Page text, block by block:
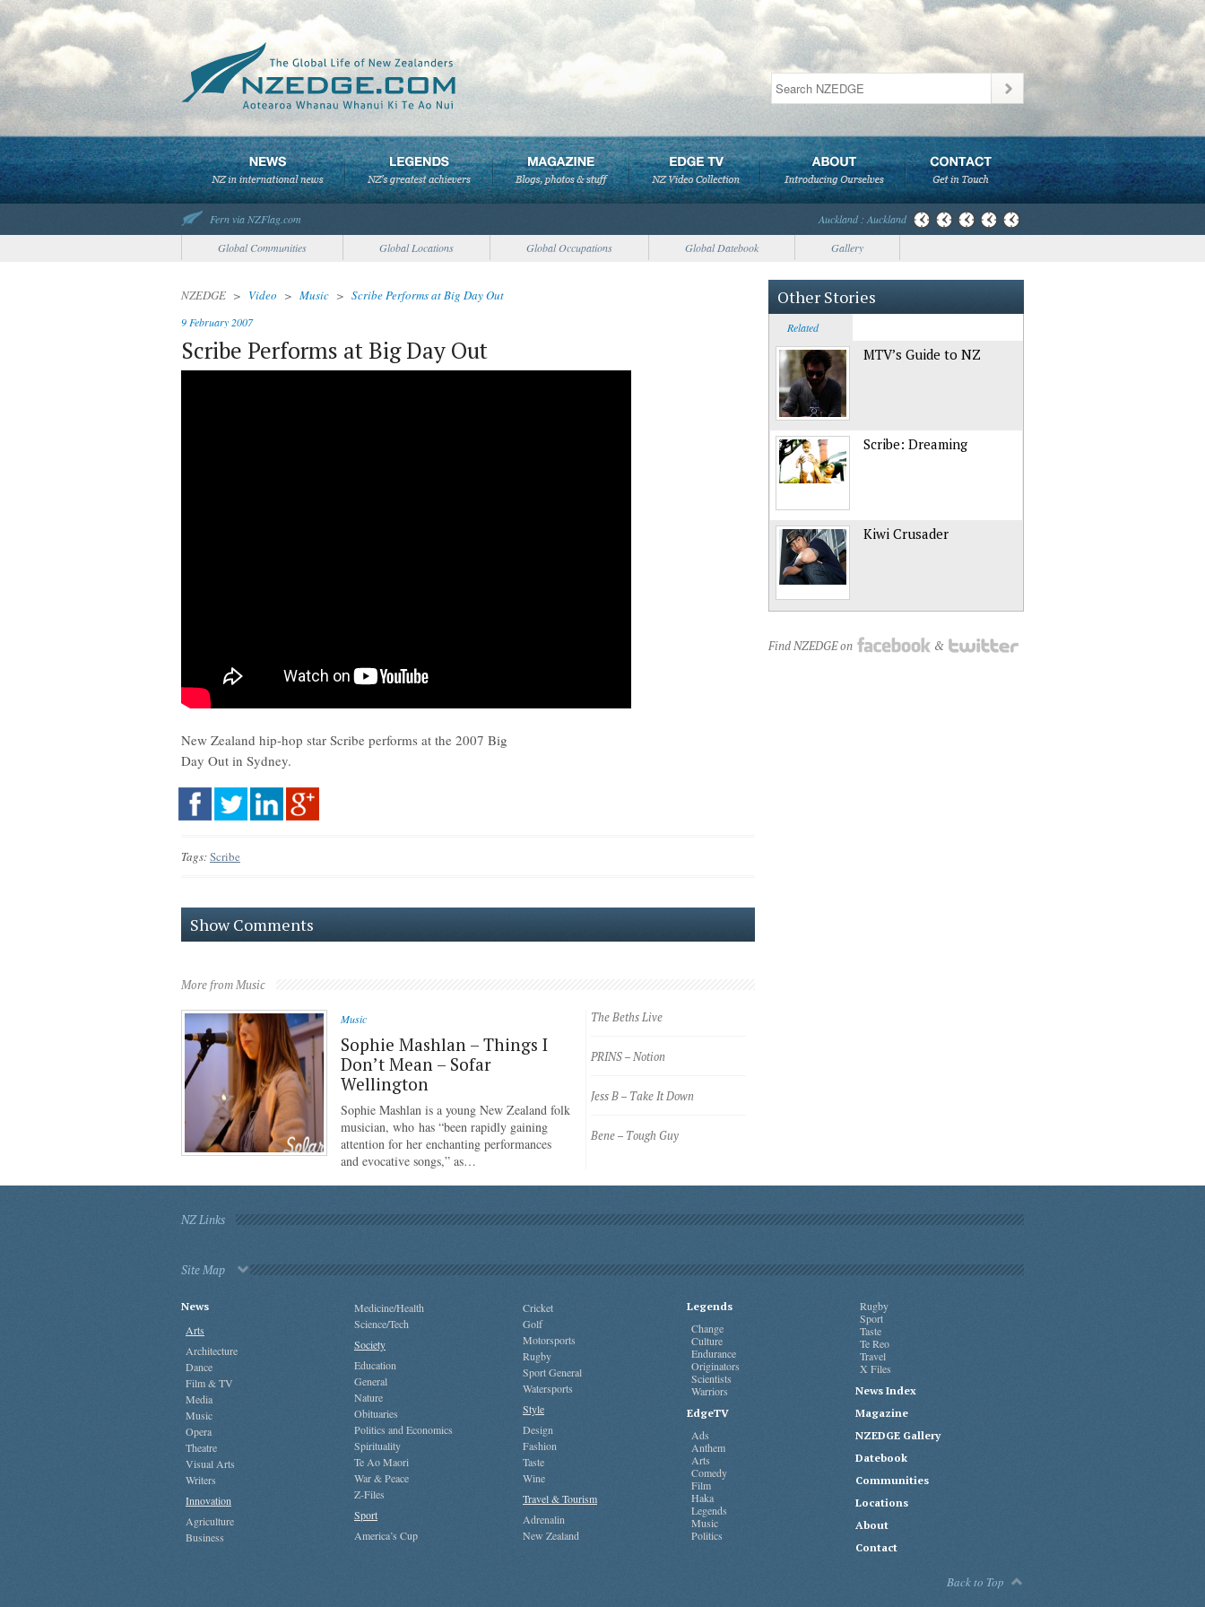
Fern via NZFlag.com
Auckland : Auckland
Global Communities
Global Locations Global Occupations Global Datebook Gallery
NZEDGE > Video > Music > Scribe Performs at Big Day Out
9 February 2007
Scribe Performs at Big Day Out
New Zealand hip-hop star Scribe performs at the 2007 Big
Day Out in Sydney.
Tags:Scribe
Show Comments
More from Music
Music
Sophie Mashlan – Things I
Don’t Mean – Sofar
Wellington
Sophie Mashlan is a young New Zealand folk
musician, who has “been rapidly gaining
attention for her enchanting performances
and evocative songs,” as…
The Beths Live
PRINS – Notion
Jess B – Take It Down
Bene – Tough Guy
Other Stories
Related
MTV’s Guide to NZ
Scribe: Dreaming
Kiwi Crusader
Find NZEDGE on &
NZ Links
Site Map
News
Arts
Architecture
Dance
Film & TV
Media
Music
Opera
Theatre
Visual Arts
Writers
Innovation
Agriculture
Business
Medicine/Health
Science/Tech
Society
Education
General
Nature
Obituaries
Politics and Economics
Spirituality
Te Ao Maori
War & Peace
Z-Files
Sport
America’s Cup
Cricket
Golf
Motorsports
Rugby
Sport General
Watersports
Style
Design
Fashion
Taste
Wine
Travel & Tourism
Adrenalin
New Zealand
Legends
Change
Culture
Endurance
Originators
Scientists
Warriors
EdgeTV
Ads
Anthem
Arts
Comedy
Film
Haka
Legends
Music
Politics
Rugby
Sport
Taste
Te Reo
Travel
X Files
News Index
Magazine
NZEDGE Gallery
Datebook
Communities
Locations
About
Contact
Back to Top